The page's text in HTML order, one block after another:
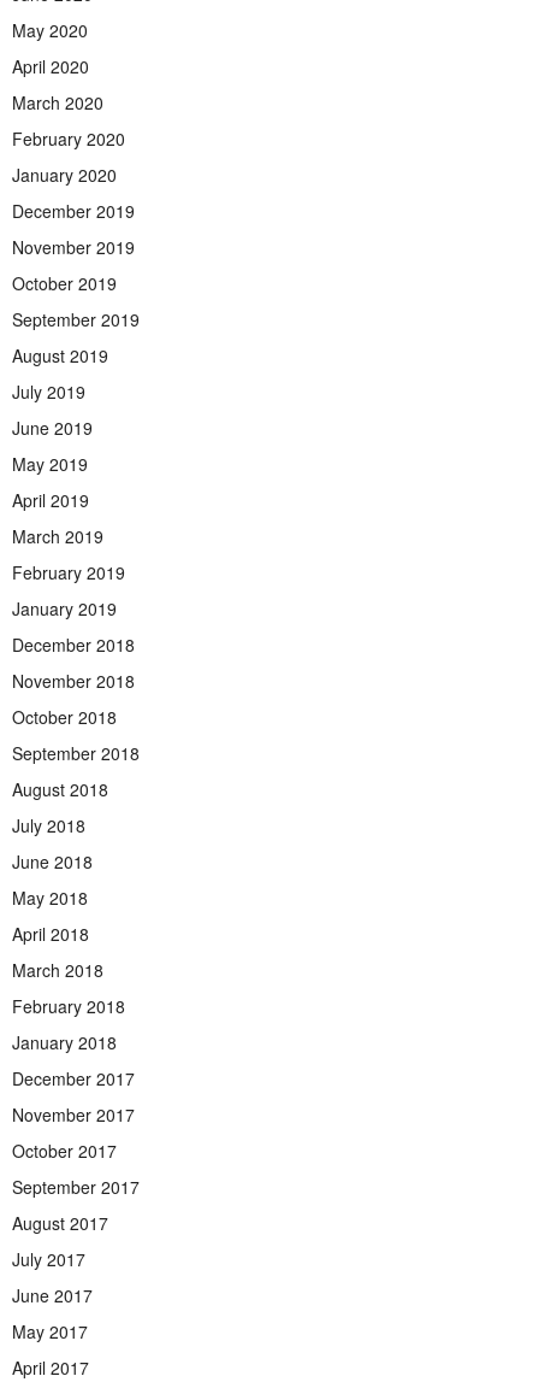
May 2020
April 2020
March 2020
February 2020
January 2020
December 2019
November 2019
October 2019
September 2019
August 2019
July 2019
June 2019
May 2019
April 2019
March 2019
February 2019
January 2019
December 2018
November 2018
October 2018
September 2018
August 2018
July 2018
June 2018
May 2018
April 2018
March 2018
February 2018
January 2018
December 2017
November 2017
October 2017
September 2017
August 2017
July 2017
June 2017
May 2017
April 2017